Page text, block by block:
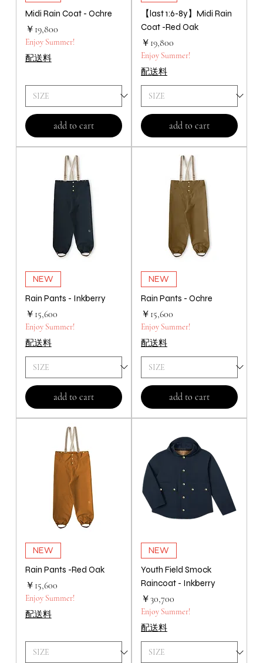
Midi Rain Coat - Ochre
価格
￥19,800
Enjoy Summer!
配送料
add to cart
【last 1:6-8y】Midi Rain
Coat -Red Oak
価格
￥19,800
Enjoy Summer!
配送料
add to cart
NEW
Rain Pants - Inkberry
価格
￥15,600
Enjoy Summer!
配送料
add to cart
NEW
Rain Pants - Ochre
価格
￥15,600
Enjoy Summer!
配送料
add to cart
NEW
Rain Pants -Red Oak
価格
￥15,600
Enjoy Summer!
配送料
NEW
Youth Field Smock
Raincoat - Inkberry
価格
￥30,700
Enjoy Summer!
配送料